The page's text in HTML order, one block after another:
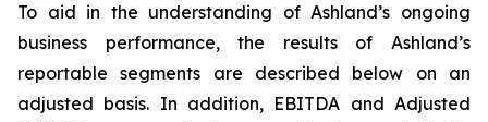
To aid in the understanding of Ashland’s ongoing
business performance, the results of Ashland’s
reportable segments are described below on an
adjusted basis. In addition, EBITDA and Adjusted